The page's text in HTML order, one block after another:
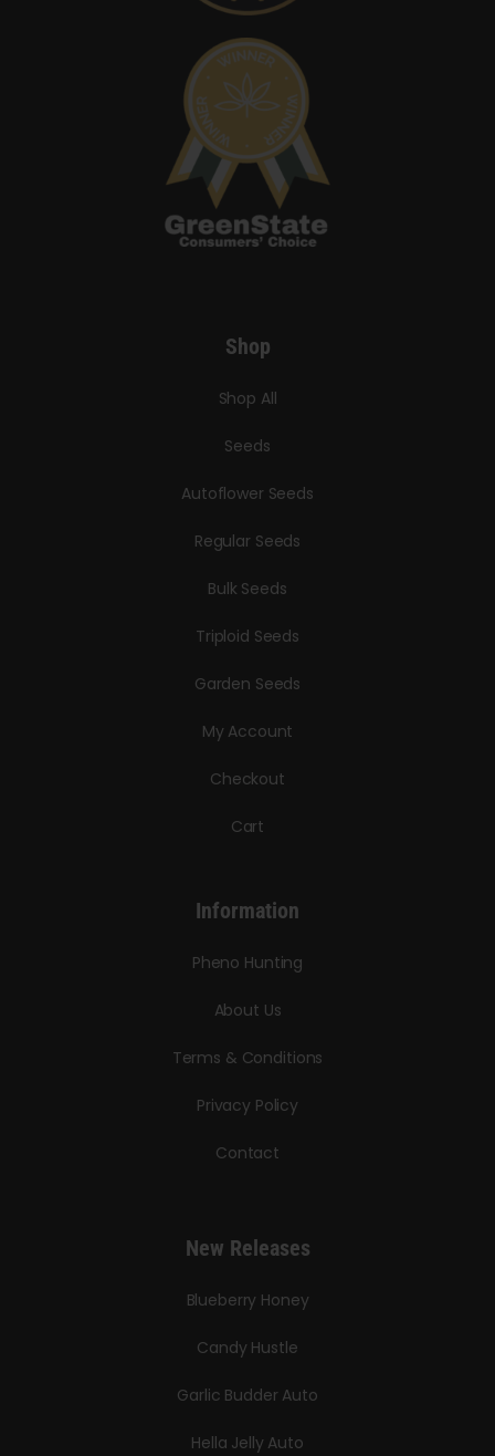
Shop
Shop All
Seeds
Autoflower Seeds
Regular Seeds
Bulk Seeds
Triploid Seeds
Garden Seeds
My Account
Checkout
Cart
Information
Pheno Hunting
About Us
Terms & Conditions
Privacy Policy
Contact
New Releases
Blueberry Honey
Candy Hustle
Garlic Budder Auto
Hella Jelly Auto